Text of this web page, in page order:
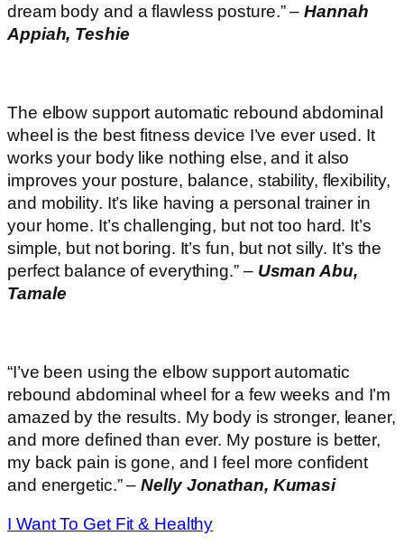
dream body and a flawless posture.” –Hannah
Appiah, Teshie
The elbow support automatic rebound abdominal
wheel is the best fitness device I’ve ever used. It
works your body like nothing else, and it also
improves your posture, balance, stability, flexibility,
and mobility. It’s like having a personal trainer in
your home. It’s challenging, but not too hard. It’s
simple, but not boring. It’s fun, but not silly. It’s the
perfect balance of everything.” – Usman Abu,
Tamale
“I’ve been using the elbow support automatic
rebound abdominal wheel for a few weeks and I’m
amazed by the results. My body is stronger, leaner,
and more defined than ever. My posture is better,
my back pain is gone, and I feel more confident
and energetic.” –Nelly Jonathan, Kumasi
I Want To Get Fit & Healthy